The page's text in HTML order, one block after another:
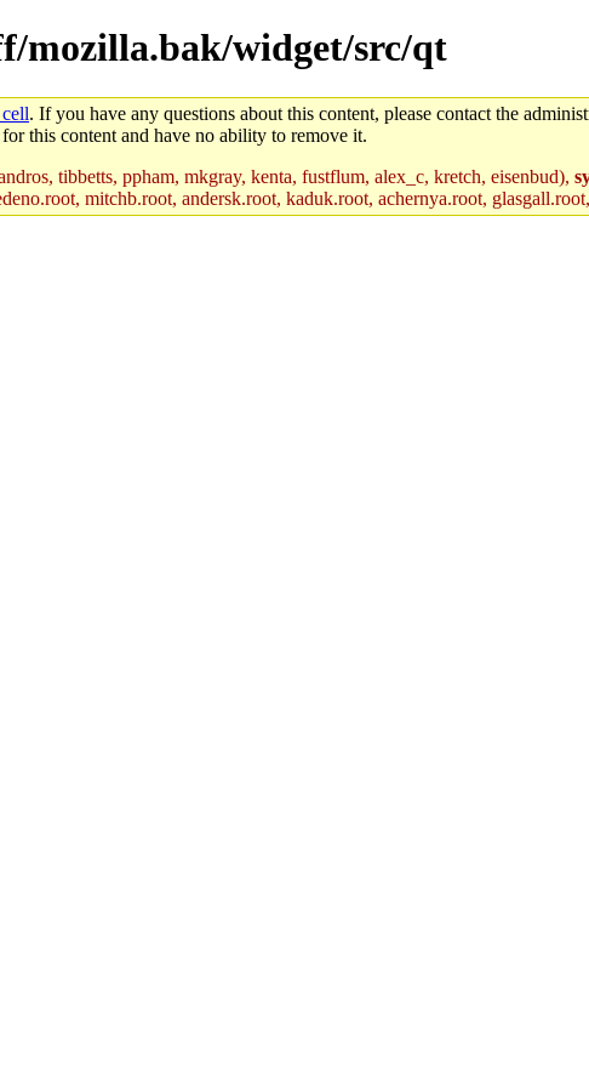
mozilla.bak/widget/src/qt
. If you have any questions about this content, please contact the
this content and have no ability to remove it.
tibbetts, ppham, mkgray, kenta, fustflum, alex_c, kretch, eisenbud),
mitchb.root, andersk.root, kaduk.root, achernya.root,